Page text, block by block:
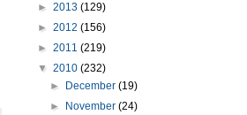
► 2013 (129)
► 2012 (156)
► 2011 (219)
▼ 2010 (232)
►
December(19)
►
November(24)